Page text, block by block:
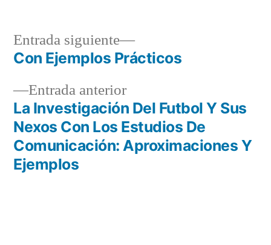
Navegación
de
entradas
Entrada anteriorEntrada
anterior:
La Investigación Del Futbol Y Sus
Nexos Con Los Estudios De
Comunicación: Aproximaciones Y
Ejemplos
Entrada siguiente
Entrada
siguiente:
Con Ejemplos Prácticos